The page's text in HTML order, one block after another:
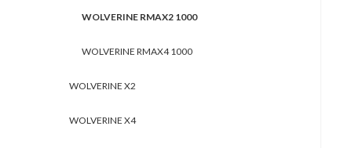
WOLVERINE RMAX2 1000
WOLVERINE RMAX4 1000
WOLVERINE X2
WOLVERINE X4